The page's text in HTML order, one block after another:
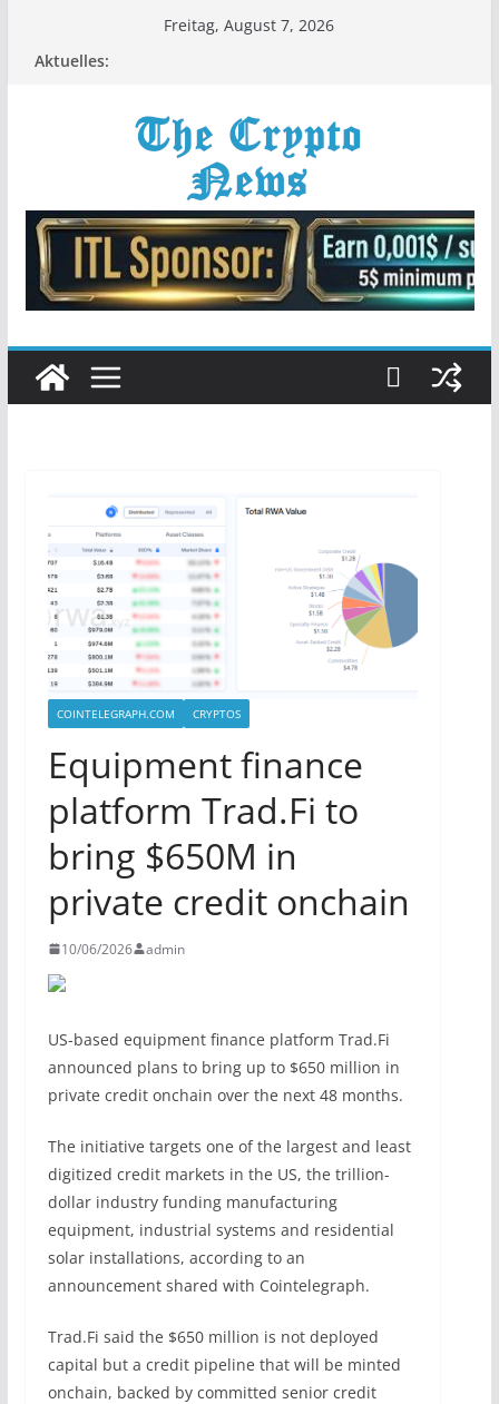
Freitag, August 7, 2026
Aktuelles:
COINTELEGRAPH.COM CRYPTOS
Equipment finance
platform Trad.Fi to
bring $650M in
private credit onchain
10/06/2026 admin
US-based equipment finance platform Trad.Fi
announced plans to bring up to $650 million in
private credit onchain over the next 48 months.
The initiative targets one of the largest and least
digitized credit markets in the US, the trillion-
dollar industry funding manufacturing
equipment, industrial systems and residential
solar installations, according to an
announcement shared with Cointelegraph.
Trad.Fi said the $650 million is not deployed
capital but a credit pipeline that will be minted
onchain, backed by committed senior credit